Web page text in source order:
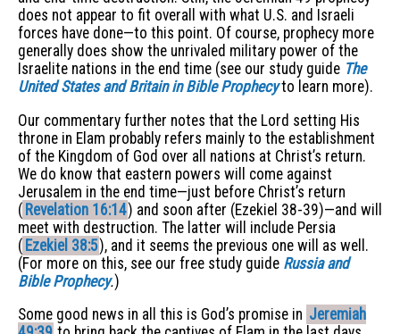
does not appear to fit overall with what U.S. and Israeli
forces have done—to this point. Of course, prophecy more
generally does show the unrivaled military power of the
Israelite nations in the end time (see our study guide The
United States and Britain in Bible Prophecyto learn more).
Our commentary further notes that the Lord setting His
throne in Elam probably refers mainly to the establishment
of the Kingdom of God over all nations at Christ’s return.
We do know that eastern powers will come against
Jerusalem in the end time—just before Christ’s return
( Revelation 16:14) and soon after (Ezekiel 38-39)—and will
meet with destruction. The latter will include Persia
( Ezekiel 38:5), and it seems the previous one will as well.
(For more on this, see our free study guide Russia and
Bible Prophecy.)
Some good news in all this is God’s promise in Jeremiah